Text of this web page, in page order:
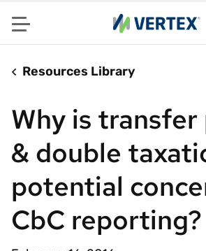
Menu
Resources Library
Why is
& double
potential
CbC reporting?